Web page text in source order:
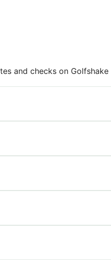
and checks on